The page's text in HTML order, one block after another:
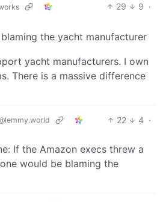
29 9 ·
the yacht manufacturer
yacht manufacturers. I own
There is a massive difference
22 4 ·
If the Amazon execs threw a
would be blaming the